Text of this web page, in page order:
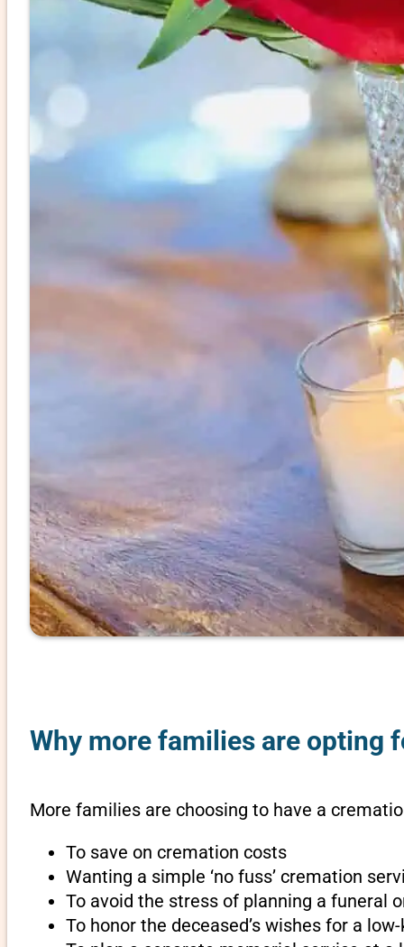
Why more families are opting
More families are choosing to have a
To save on cremation costs
Wanting a simple ‘no fuss’ cremation
To avoid the stress of planning a funeral
To honor the deceased’s wishes for a